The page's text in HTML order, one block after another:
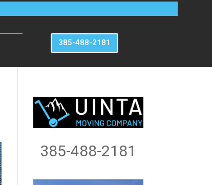
385-488-2181
385-488-2181